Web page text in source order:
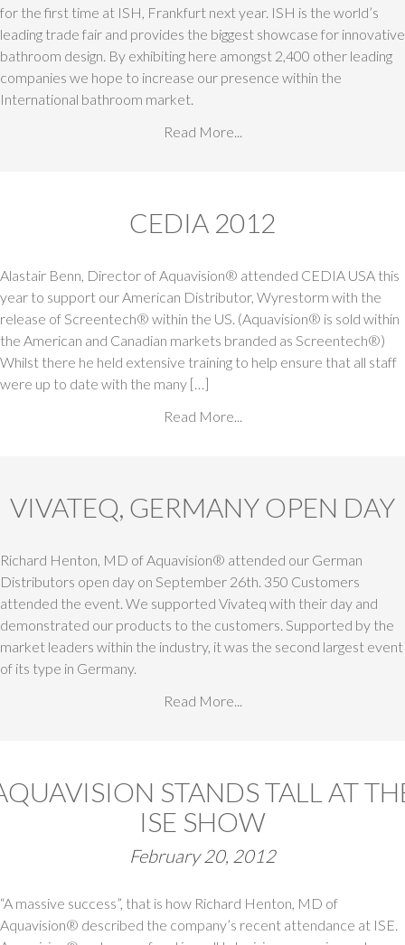
for the first time at ISH, Frankfurt next year. ISH is the world’s
leading trade fair and provides the biggest showcase for innovative
bathroom design. By exhibiting here amongst 2,400 other leading
companies we hope to increase our presence within the
International bathroom market.
Read More...
CEDIA 2012
Alastair Benn, Director of Aquavision® attended CEDIA USA this
year to support our American Distributor, Wyrestorm with the
release of Screentech® within the US. (Aquavision® is sold within
the American and Canadian markets branded as Screentech®)
Whilst there he held extensive training to help ensure that all staff
were up to date with the many […]
Read More...
VIVATEQ, GERMANY OPEN DAY
Richard Henton, MD of Aquavision® attended our German
Distributors open day on September 26th. 350 Customers
attended the event. We supported Vivateq with their day and
demonstrated our products to the customers. Supported by the
market leaders within the industry, it was the second largest event
of its type in Germany.
Read More...
STANDS TALL AT
ISE SHOW
February 20, 2012
“A massive success”, that is how Richard Henton, MD of
Aquavision® described the company’s recent attendance at ISE.